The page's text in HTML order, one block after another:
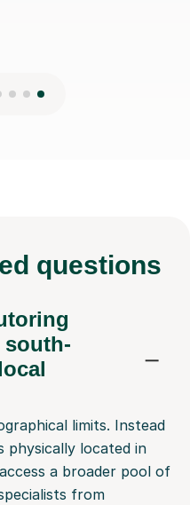
questions
limits. Instead
located in
a broader pool of
from